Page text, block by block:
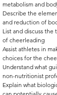
metabolism and
Describe the
and reduction of
List and discuss
of cheerleading
Assist athletes in
choices for the
Understand what
non-nutritionist
Explain what